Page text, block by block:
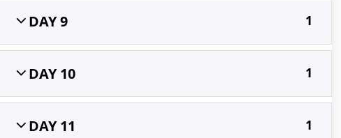
DAY 9 1
DAY 10 1
DAY 11 1